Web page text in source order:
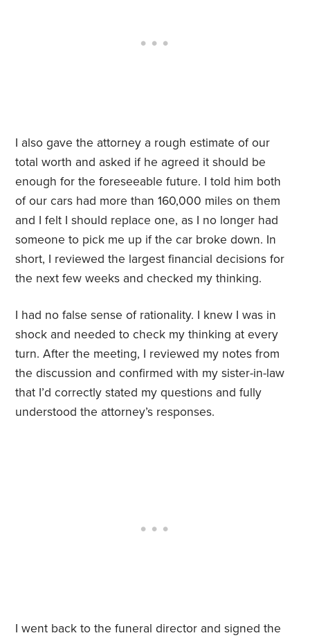
I also gave the attorney a rough estimate of our
total worth and asked if he agreed it should be
enough for the foreseeable future. I told him both
of our cars had more than 160,000 miles on them
and I felt I should replace one, as I no longer had
someone to pick me up if the car broke down. In
short, I reviewed the largest financial decisions for
the next few weeks and checked my thinking.
I had no false sense of rationality. I knew I was in
shock and needed to check my thinking at every
turn. After the meeting, I reviewed my notes from
the discussion and confirmed with my sister-in-law
that I’d correctly stated my questions and fully
understood the attorney’s responses.
I went back to the funeral director and signed the